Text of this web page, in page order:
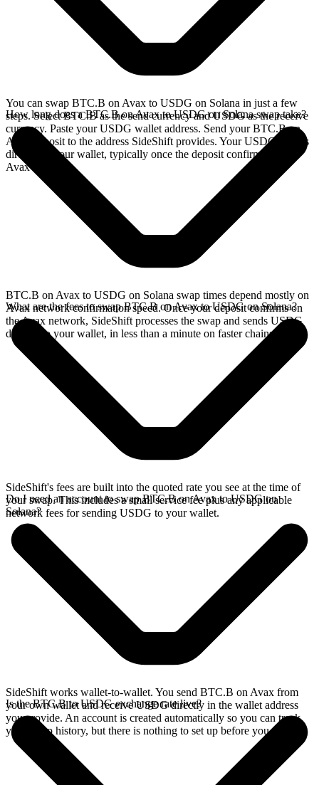
You can swap BTC.B on Avax to USDG on Solana in just a few
steps. Select BTC.B as the send currency and USDG as the receive
currency. Paste your USDG wallet address. Send your BTC.B on
Avax deposit to the address SideShift provides. Your USDG arrives
directly in your wallet, typically once the deposit confirms on the
Avax network.
How long does a BTC.B on Avax to USDG on Solana swap take?
BTC.B on Avax to USDG on Solana swap times depend mostly on
Avax network confirmation speed. Once your deposit confirms on
the Avax network, SideShift processes the swap and sends USDG
directly to your wallet, in less than a minute on faster chains.
What are the fees to swap BTC.B on Avax to USDG on Solana?
SideShift's fees are built into the quoted rate you see at the time of
your swap. This includes a small service fee plus any applicable
network fees for sending USDG to your wallet.
Do I need an account to swap BTC.B on Avax to USDG on
Solana?
SideShift works wallet-to-wallet. You send BTC.B on Avax from
your own wallet and receive USDG directly in the wallet address
you provide. An account is created automatically so you can track
your swap history, but there is nothing to set up before you swap.
Is the BTC.B to USDG exchange rate live?